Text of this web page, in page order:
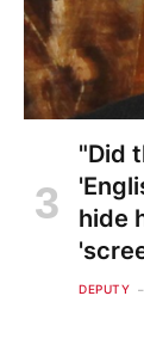
"Did
hide
DEPUTY